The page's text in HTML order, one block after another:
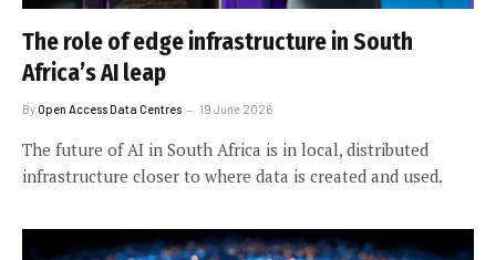
The role of edge infrastructure in South
Africa’s AI leap
ByOpen Access Data Centres 19 June 2026
The future of AI in South Africa is in local, distributed
infrastructure closer to where data is created and used.